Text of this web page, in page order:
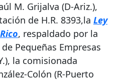
M. Grijalva (D-Ariz.),
de H.R. 8393,la Ley
, respaldado por la
Pequeñas Empresas
la comisionada
Colón (R-Puerto